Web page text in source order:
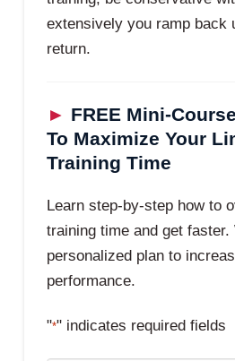
extensively you ramp back
return.
► FREE Mini-
To Maximize Your
Training Time
Learn step-by-step how to
training time and get
personalized plan to
performance.
"*" indicates required fields